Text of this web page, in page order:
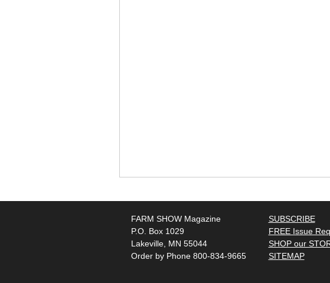
FARM SHOW Magazine
P.O. Box 1029
Lakeville, MN 55044
Order by Phone 800-834-9665
SUBSCRIBE
FREE Issue
SHOP our
SITEMAP